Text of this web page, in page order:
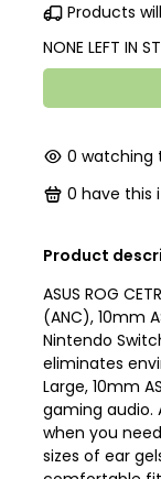
Products
NONE LEFT IN
0 watching
0 have this
Product
ASUS ROG
(ANC), 10mm
Nintendo
eliminates
Large, 10mm
gaming audio.
when you
sizes of ear